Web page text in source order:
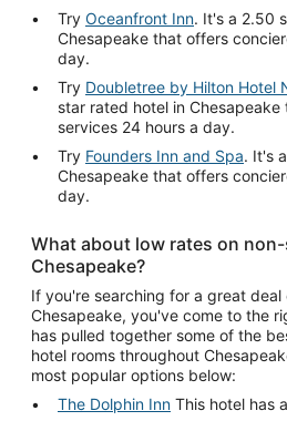
Try Oceanfront Inn. It's a 2.50
Chesapeake that offers
day.
Try Doubletree by Hilton Hotel
star rated hotel in
services 24 hours a day.
Try Founders Inn and Spa. It's
Chesapeake that offers
day.
What about low rates on
Chesapeake?
If you're searching for a great
Chesapeake, you've come to the
has pulled together some of the
hotel rooms throughout
most popular options below:
The Dolphin Inn This hotel has